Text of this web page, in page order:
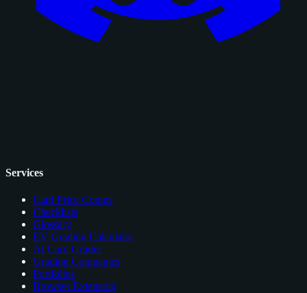
Services
Card Price Comps
Checklists
Glossary
EV Grading Calculator
AI Card Grader
Grading Companies
Portfolios
Browser Extension